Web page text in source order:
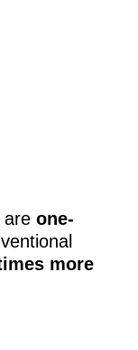
are one-
more